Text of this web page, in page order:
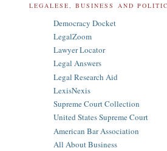
LEGALESE, BUSINESS AND
Democracy Docket
LegalZoom
Lawyer Locator
Legal Answers
Legal Research Aid
LexisNexis
Supreme Court Collection
United States Supreme Court
American Bar Association
All About Business